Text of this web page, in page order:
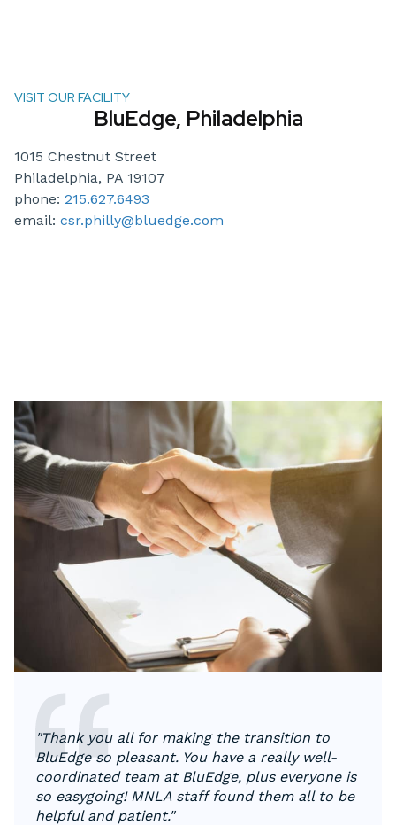
VISIT OUR FACILITY
BluEdge, Philadelphia
1015 Chestnut Street
Philadelphia, PA 19107
phone: 215.627.6493
email: csr.philly@bluedge.com
"Thank you all for making the transition to
BluEdge so pleasant. You have a really well-
coordinated team at BluEdge, plus everyone is
so easygoing! MNLA staff found them all to be
helpful and patient."